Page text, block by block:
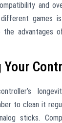
and
different games
the advantages
to clean it
sticks.